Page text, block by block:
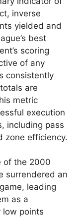
inverse
yielded and
best
scoring
of any
consistently
are
metric
execution
including pass
zone efficiency.
of the 2000
surrendered an
leading
as a
low points